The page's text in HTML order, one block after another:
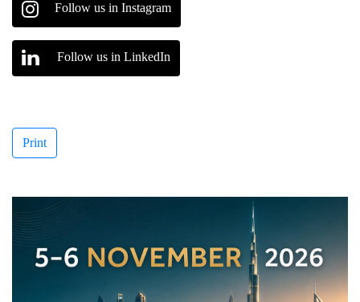
Follow us in Instagram
Follow us in LinkedIn
Print